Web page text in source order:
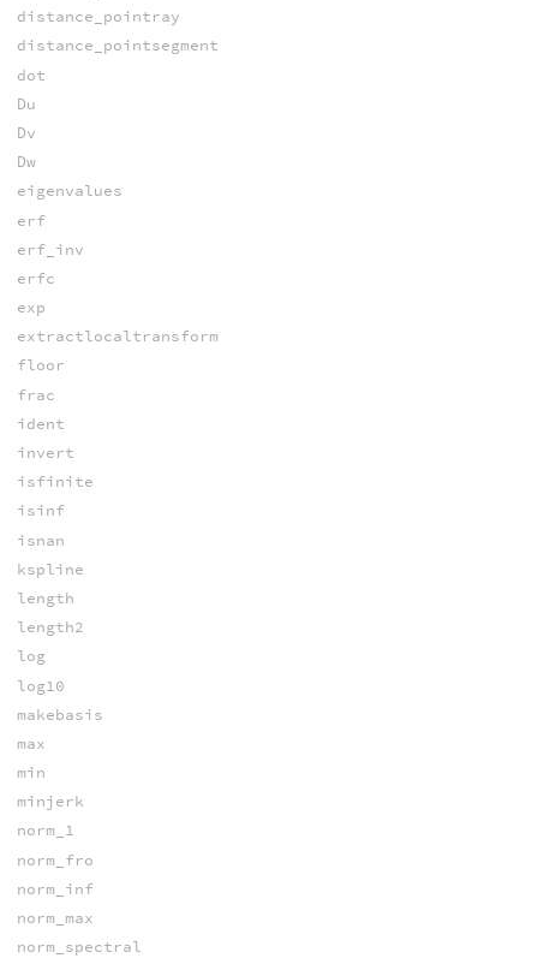
distance_pointray
distance_pointsegment
dot
Du
Dv
Dw
eigenvalues
erf
erf_inv
erfc
exp
extractlocaltransform
floor
frac
ident
invert
isfinite
isinf
isnan
kspline
length
length2
log
log10
makebasis
max
min
minjerk
norm_1
norm_fro
norm_inf
norm_max
norm_spectral